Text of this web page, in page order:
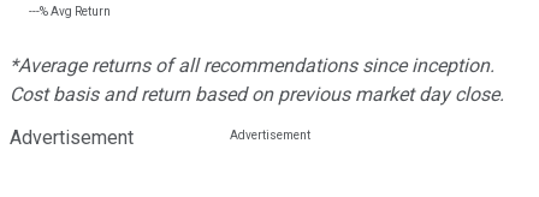
---%Avg Return
*Average returns of all recommendations since inception.
Cost basis and return based on previous market day close.
Advertisement